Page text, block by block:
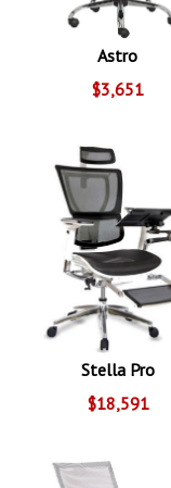
Astro
$3,651
Stella Pro
$18,591